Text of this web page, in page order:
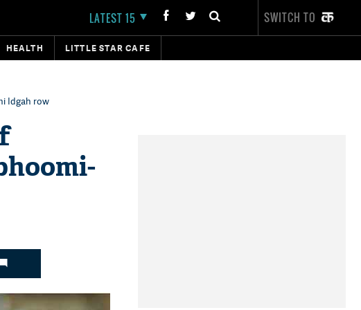
LATEST 15 SWITCH TO
HEALTH LITTLE STAR CAFE
Idgah row